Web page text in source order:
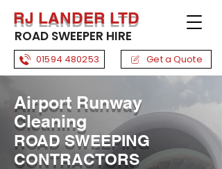
RJ LANDER LTD
ROAD SWEEPER HIRE
01594 480253 Get a Quote
Airport Runway
Cleaning
ROAD SWEEPING
CONTRACTORS